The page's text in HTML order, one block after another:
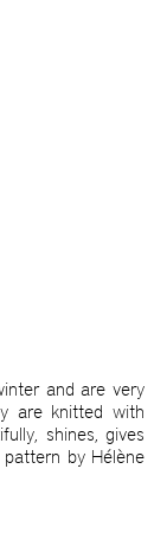
and are very
are knitted with
shines, gives
by Hélène